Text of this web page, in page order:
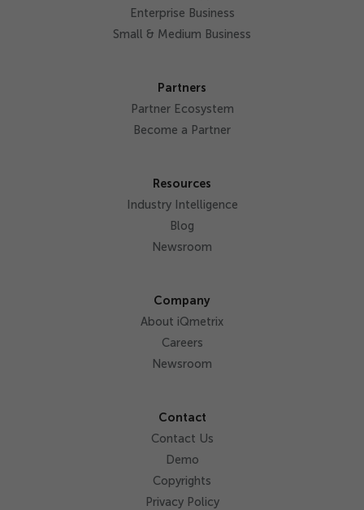
Enterprise Business
Small & Medium Business
Partners
Partner Ecosystem
Become a Partner
Resources
Industry Intelligence
Blog
Newsroom
Company
About iQmetrix
Careers
Newsroom
Contact
Contact Us
Demo
Copyrights
Privacy Policy